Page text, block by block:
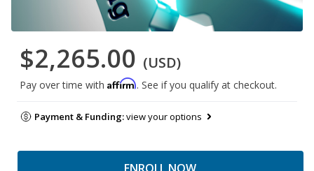
$2,265.00 (USD)
Pay over time with Affirm. See if you qualify at checkout.
Payment & Funding:view your options